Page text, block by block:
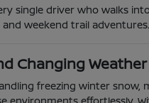
single driver who walks
weekend trail adventures.
Changing Weather
freezing winter